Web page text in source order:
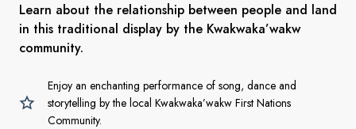
Learn about the relationship between people and land
in this traditional display by the Kwakwaka’wakw
community.
Enjoy an enchanting performance of song, dance and
storytelling by the local Kwakwaka’wakw First Nations
Community.